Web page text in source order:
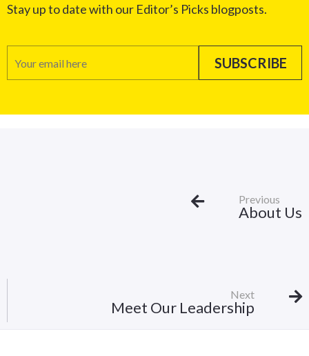
Stay up to date with our Editor’s Picks blogposts.
Previous
About Us
Next
Meet Our Leadership